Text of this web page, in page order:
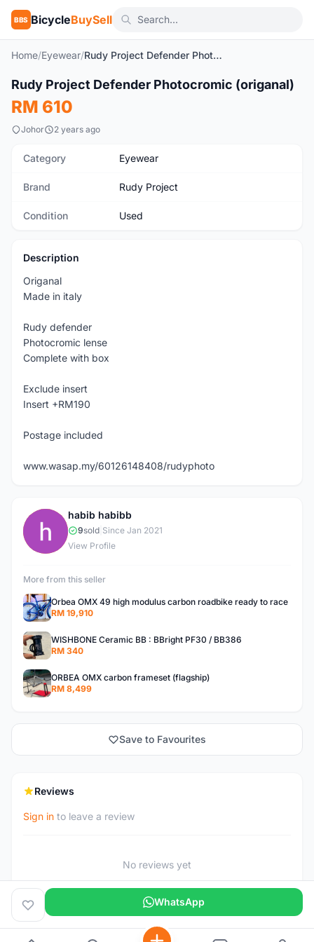
BBS BicycleBuySell
Home/Eyewear/ Rudy Project Defender Photocromic (origanal)
Used 1/6
Rudy Project Defender Photocromic (origanal)
RM 610
Johor 2 years ago
Category Eyewear
Brand Rudy Project
Condition Used
Description
Origanal
Made in italy
Rudy defender
Photocromic lense
Complete with box
Exclude insert
Insert +RM190
Postage included
www.wasap.my/60126148408/rudyphoto
H
habib habibb
9sold Since Jan 2021
View Profile
More from this seller
Orbea OMX 49 high modulus carbon roadbike ready to race
RM 19,910
WISHBONE Ceramic BB : BBright PF30 / BB386
RM 340
ORBEA OMX carbon frameset (flagship)
RM 8,499
Save to Favourites
Reviews
Sign in to leave a review
No reviews yet
WhatsApp